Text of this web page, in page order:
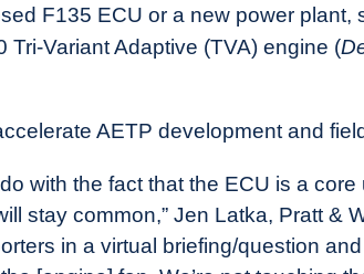
F135 ECU or a new power plant,
Tri-Variant Adaptive (TVA) engine (
AETP development and
with the fact that the ECU is a core
stay common,” Jen Latka, Pratt &
in a virtual briefing/question